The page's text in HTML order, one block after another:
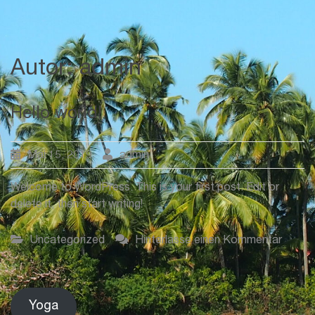
Autor:admin
Hello world!
Mai 15, 2019 admin
Welcome to WordPress. This is your first post. Edit or
delete it, then start writing!
Uncategorized Hinterlasse einen Kommentarauf
Hello
world!
Yoga